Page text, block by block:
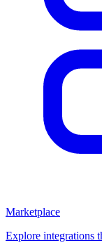
Marketplace
Explore integrations